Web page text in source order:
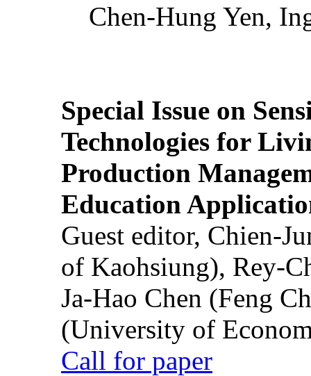
Chen-Hung Yen,
Special Issue on
Technologies for
Production
Education
Guest editor, Chien-
of Kaohsiung), Rey-
Ja-Hao Chen (Feng
(University of
Call for paper